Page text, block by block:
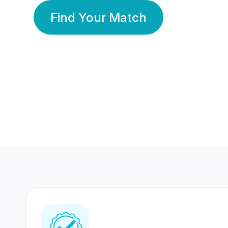
Find Your Match